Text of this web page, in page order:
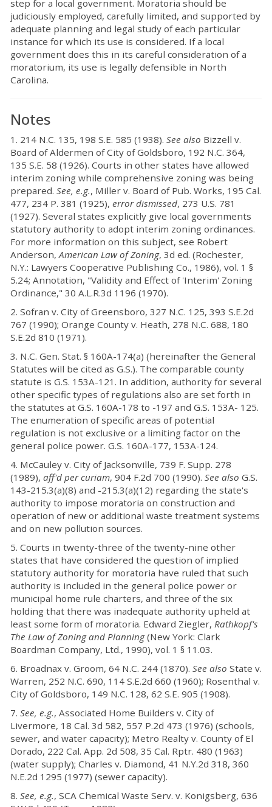
step for a local government. Moratoria should be
judiciously employed, carefully limited, and supported by
adequate planning and legal study of each particular
instance for which its use is considered. If a local
government does this in its careful consideration of a
moratorium, its use is legally defensible in North
Carolina.
Notes
1. 214 N.C. 135, 198 S.E. 585 (1938). See also Bizzell v.
Board of Aldermen of City of Goldsboro, 192 N.C. 364,
135 S.E. 58 (1926). Courts in other states have allowed
interim zoning while comprehensive zoning was being
prepared. See, e.g., Miller v. Board of Pub. Works, 195 Cal.
477, 234 P. 381 (1925), error dismissed, 273 U.S. 781
(1927). Several states explicitly give local governments
statutory authority to adopt interim zoning ordinances.
For more information on this subject, see Robert
Anderson, American Law of Zoning, 3d ed. (Rochester,
N.Y.: Lawyers Cooperative Publishing Co., 1986), vol. 1 §
5.24; Annotation, "Validity and Effect of 'Interim' Zoning
Ordinance," 30 A.L.R.3d 1196 (1970).
2. Sofran v. City of Greensboro, 327 N.C. 125, 393 S.E.2d
767 (1990); Orange County v. Heath, 278 N.C. 688, 180
S.E.2d 810 (1971).
3. N.C. Gen. Stat. § 160A-174(a) (hereinafter the General
Statutes will be cited as G.S.). The comparable county
statute is G.S. 153A-121. In addition, authority for several
other specific types of regulations also are set forth in
the statutes at G.S. 160A-178 to -197 and G.S. 153A- 125.
The enumeration of specific areas of potential
regulation is not exclusive or a limiting factor on the
general police power. G.S. 160A-177, 153A-124.
4. McCauley v. City of Jacksonville, 739 F. Supp. 278
(1989), aff'd per curiam, 904 F.2d 700 (1990). See also G.S.
143-215.3(a)(8) and -215.3(a)(12) regarding the state's
authority to impose moratoria on construction and
operation of new or additional waste treatment systems
and on new pollution sources.
5. Courts in twenty-three of the twenty-nine other
states that have considered the question of implied
statutory authority for moratoria have ruled that such
authority is included in the general police power or
municipal home rule charters, and three of the six
holding that there was inadequate authority upheld at
least some form of moratoria. Edward Ziegler, Rathkopf's
The Law of Zoning and Planning(New York: Clark
Boardman Company, Ltd., 1990), vol. 1 § 11.03.
6. Broadnax v. Groom, 64 N.C. 244 (1870). See also State v.
Warren, 252 N.C. 690, 114 S.E.2d 660 (1960); Rosenthal v.
City of Goldsboro, 149 N.C. 128, 62 S.E. 905 (1908).
7. See, e.g., Associated Home Builders v. City of
Livermore, 18 Cal. 3d 582, 557 P.2d 473 (1976) (schools,
sewer, and water capacity); Metro Realty v. County of El
Dorado, 222 Cal. App. 2d 508, 35 Cal. Rptr. 480 (1963)
(water supply); Charles v. Diamond, 41 N.Y.2d 318, 360
N.E.2d 1295 (1977) (sewer capacity).
8. See, e.g., SCA Chemical Waste Serv. v. Konigsberg, 636